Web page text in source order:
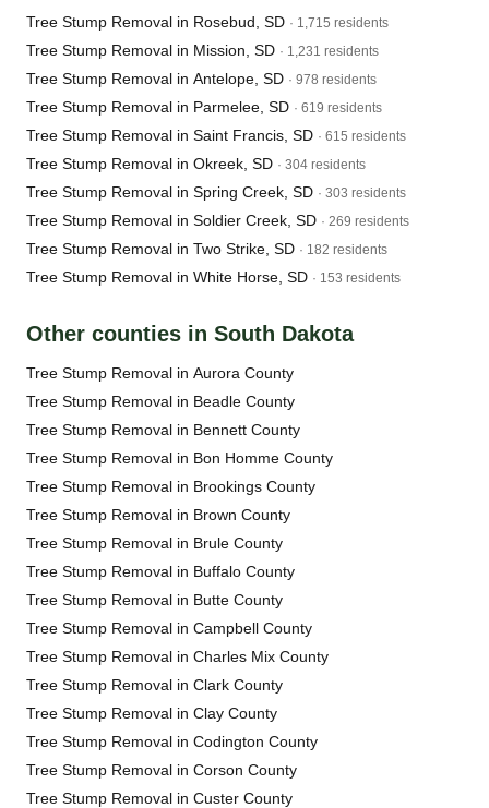
Tree Stump Removal in Rosebud, SD · 1,715 residents
Tree Stump Removal in Mission, SD · 1,231 residents
Tree Stump Removal in Antelope, SD · 978 residents
Tree Stump Removal in Parmelee, SD · 619 residents
Tree Stump Removal in Saint Francis, SD · 615 residents
Tree Stump Removal in Okreek, SD · 304 residents
Tree Stump Removal in Spring Creek, SD · 303 residents
Tree Stump Removal in Soldier Creek, SD · 269 residents
Tree Stump Removal in Two Strike, SD · 182 residents
Tree Stump Removal in White Horse, SD · 153 residents
Other counties in South Dakota
Tree Stump Removal in Aurora County
Tree Stump Removal in Beadle County
Tree Stump Removal in Bennett County
Tree Stump Removal in Bon Homme County
Tree Stump Removal in Brookings County
Tree Stump Removal in Brown County
Tree Stump Removal in Brule County
Tree Stump Removal in Buffalo County
Tree Stump Removal in Butte County
Tree Stump Removal in Campbell County
Tree Stump Removal in Charles Mix County
Tree Stump Removal in Clark County
Tree Stump Removal in Clay County
Tree Stump Removal in Codington County
Tree Stump Removal in Corson County
Tree Stump Removal in Custer County